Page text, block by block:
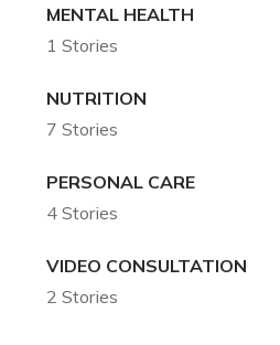
MENTAL HEALTH
1 Stories
NUTRITION
7 Stories
PERSONAL CARE
4 Stories
VIDEO CONSULTATION
2 Stories